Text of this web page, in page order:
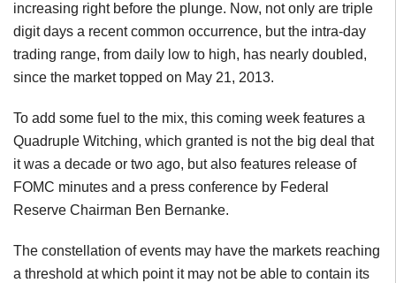
increasing right before the plunge. Now, not only are triple
digit days a recent common occurrence, but the intra-day
trading range, from daily low to high, has nearly doubled,
since the market topped on May 21, 2013.
To add some fuel to the mix, this coming week features a
Quadruple Witching, which granted is not the big deal that
it was a decade or two ago, but also features release of
FOMC minutes and a press conference by Federal
Reserve Chairman Ben Bernanke.
The constellation of events may have the markets reaching
a threshold at which point it may not be able to contain its